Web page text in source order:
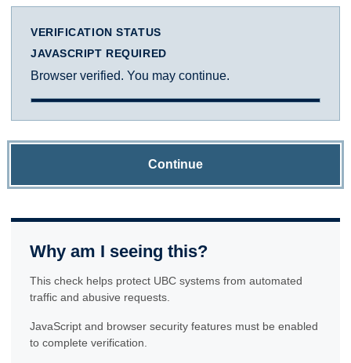
VERIFICATION STATUS
JAVASCRIPT REQUIRED
Browser verified. You may continue.
Continue
Why am I seeing this?
This check helps protect UBC systems from automated
traffic and abusive requests.
JavaScript and browser security features must be enabled
to complete verification.